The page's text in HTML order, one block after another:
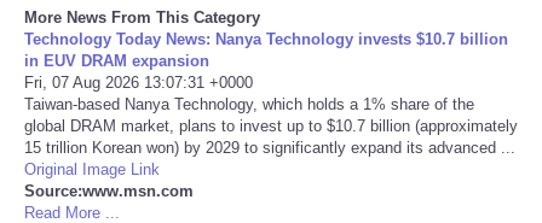
Sports
Technology
Travel
USA
More News From This Category
Technology Today News: Nanya Technology invests $10.7 billion
in EUV DRAM expansion
Fri, 07 Aug 2026 13:07:31 +0000
Taiwan-based Nanya Technology, which holds a 1% share of the
global DRAM market, plans to invest up to $10.7 billion (approximately
15 trillion Korean won) by 2029 to significantly expand its advanced ...
Original Image Link
Source:www.msn.com
Read More ...